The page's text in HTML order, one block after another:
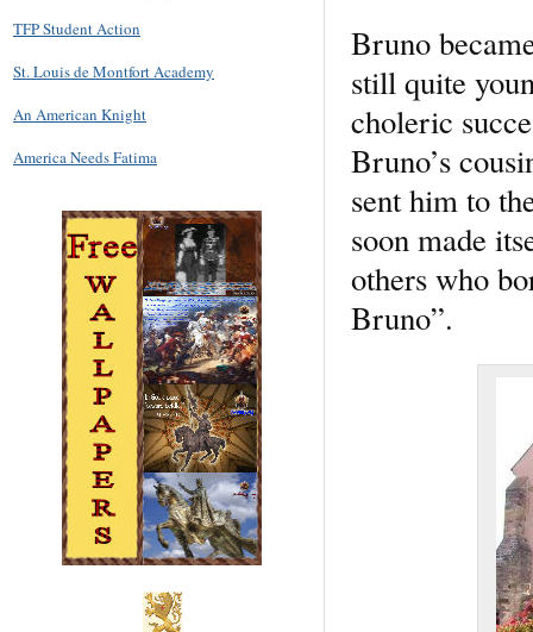
Bruno
still quite
choleric
Bruno’s
sent him to
soon made
others who
Bruno”.
TFP Student Action
St. Louis de Montfort Academy
An American Knight
America Needs Fatima